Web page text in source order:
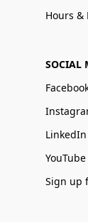
Hours &
SOCIAL
LinkedIn
YouTube
Sign up